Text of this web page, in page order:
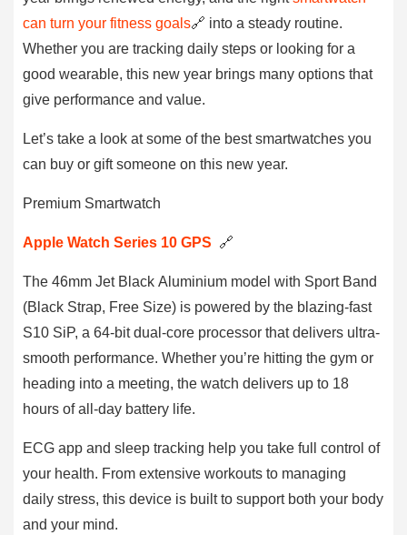
can turn your fitness goals🔗 into a steady routine.
Whether you are tracking daily steps or looking for a
good wearable, this new year brings many options that
give performance and value.
Let’s take a look at some of the best smartwatches you
can buy or gift someone on this new year.
Premium Smartwatch
Apple Watch Series 10 GPS 🔗
The 46mm Jet Black Aluminium model with Sport Band
(Black Strap, Free Size) is powered by the blazing-fast
S10 SiP, a 64-bit dual-core processor that delivers ultra-
smooth performance. Whether you’re hitting the gym or
heading into a meeting, the watch delivers up to 18
hours of all-day battery life.
ECG app and sleep tracking help you take full control of
your health. From extensive workouts to managing
daily stress, this device is built to support both your body
and your mind.